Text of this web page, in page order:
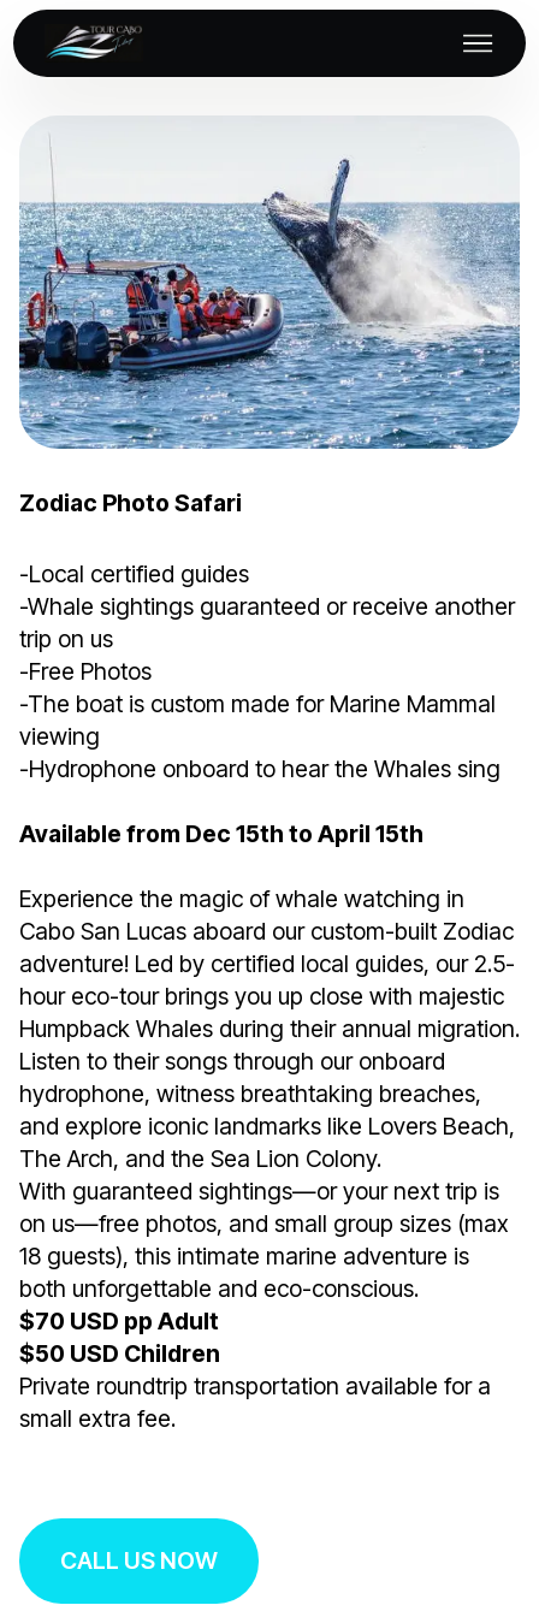
Zodiac Photo Safari
-Local certified guides
-Whale sightings guaranteed or receive another
trip on us
-Free Photos
-The boat is custom made for Marine Mammal
viewing
-Hydrophone onboard to hear the Whales sing
Available from Dec 15th to April 15th
Experience the magic of whale watching in
Cabo San Lucas aboard our custom-built Zodiac
adventure! Led by certified local guides, our 2.5-
hour eco-tour brings you up close with majestic
Humpback Whales during their annual migration.
Listen to their songs through our onboard
hydrophone, witness breathtaking breaches,
and explore iconic landmarks like Lovers Beach,
The Arch, and the Sea Lion Colony.
With guaranteed sightings—or your next trip is
on us—free photos, and small group sizes (max
18 guests), this intimate marine adventure is
both unforgettable and eco-conscious.
$70 USD pp Adult
$50 USD Children
Private roundtrip transportation available for a
small extra fee.
CALL US NOW